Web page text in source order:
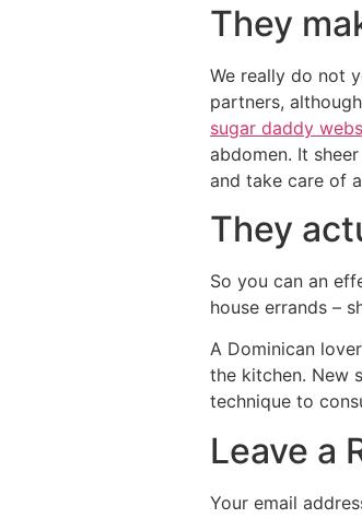
They
We really do not
partners,
sugar daddy
abdomen. It
and take care of
They
So you can an
house errands –
A Dominican
the kitchen. New
technique to
Leave a
Your email